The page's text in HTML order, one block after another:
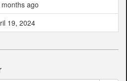
months ago
19, 2024